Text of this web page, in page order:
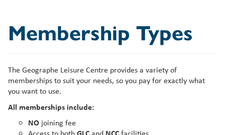
Membership Types
The Geographe Leisure Centre provides a variety of
memberships to suit your needs, so you pay for exactly what
you want to use.
All memberships include:
NO joining fee